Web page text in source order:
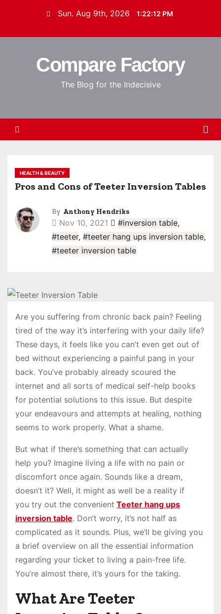
n
Sun. Aug 9th, 2026 1:22:13 PM
Compare Factory
The Blog for the Indecisive
HEALTH & BEAUTY
Pros and Cons of Teeter Inversion Tables
By Anthony Hendriks
Nov 10, 2021 #inversion table,
#teeter, #teeter hang ups inversion table,
#teeter inversion table
Are you suffering from chronic back pain? Feeling
tired of the way it’s interfering with your daily life?
These days, it feels like you can’t even get out of
bed without experiencing a painful pang in your
back. You’ve probably already scoured the
internet and all sorts of medical self-help books
for potential solutions to this issue. But despite
your endeavours and attempts at healing, nothing
seems to work properly. What a shame.
But what if there’s something that can actually
help you? Imagine living a life with no pain or
discomfort once again. Sounds like a dream,
doesn’t it? Well, it might as well be a reality if
you try out the convenient Teeter hang ups
inversion table. Don’t worry, it’s not half as
complicated as it sounds. Plus, we’ll be giving you
a brief overview on all the essential information
regarding your ticket to living a pain-free life.
You’re almost there, it’s yours for the taking.
What Are Teeter